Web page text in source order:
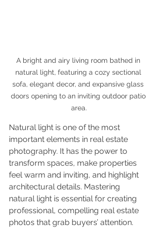
A bright and airy living room bathed in
natural light, featuring a cozy sectional
sofa, elegant decor, and expansive glass
doors opening to an inviting outdoor patio
area.
Natural light is one of the most
important elements in real estate
photography. It has the power to
transform spaces, make properties
feel warm and inviting, and highlight
architectural details. Mastering
natural light is essential for creating
professional, compelling real estate
photos that grab buyers’ attention.